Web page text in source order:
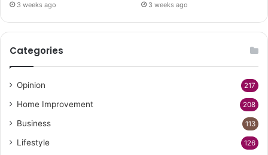
3 weeks ago 3 weeks ago
Categories
Opinion 217
Home Improvement 208
Business 113
Lifestyle 126